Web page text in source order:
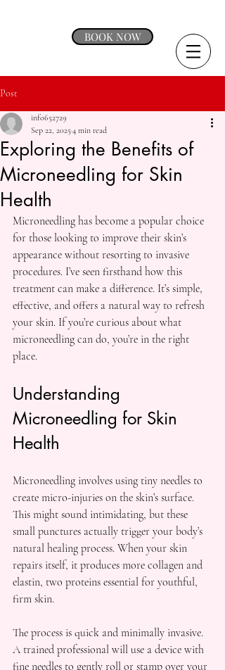
BOOK NOW
Post
Exploring the Benefits of
Microneedling for Skin
Health
info652729
Sep 22, 20254 min read
Microneedling has become a popular choice
for those looking to improve their skin’s
appearance without resorting to invasive
procedures. I’ve seen firsthand how this
treatment can make a difference. It’s simple,
effective, and offers a natural way to refresh
your skin. If you’re curious about what
microneedling can do, you’re in the right
place.
Understanding
Microneedling for Skin
Health
Microneedling involves using tiny needles to
create micro-injuries on the skin’s surface.
This might sound intimidating, but these
small punctures actually trigger your body’s
natural healing process. When your skin
repairs itself, it produces more collagen and
elastin, two proteins essential for youthful,
firm skin.
The process is quick and minimally invasive.
A trained professional will use a device with
fine needles to gently roll or stamp over your